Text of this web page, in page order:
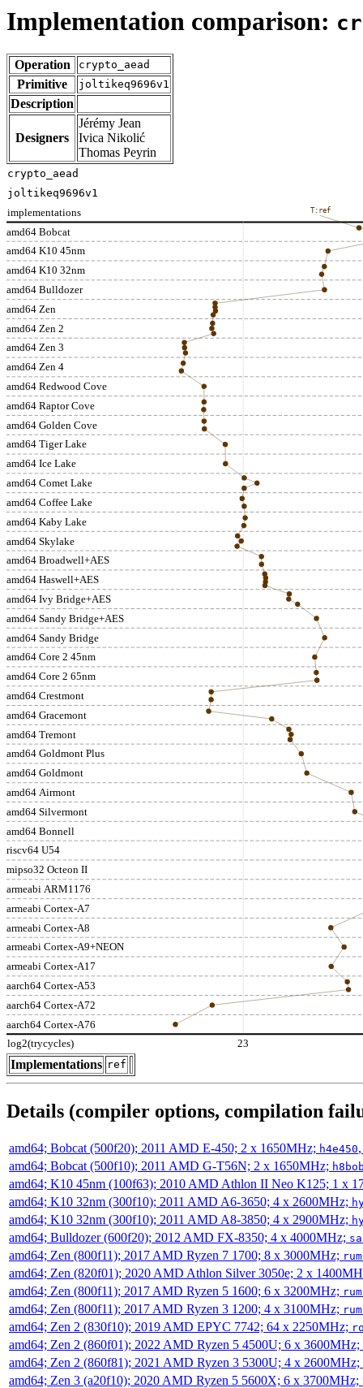
Implementation comparison:
Operation crypto_aead
Primitive joltikeq9696v1
Description
Designers
Jérémy Jean
Ivica Nikolić
Thomas Peyrin
amd64 Bobcat
amd64 K10 45nm
amd64 K10 32nm
amd64 Bulldozer
amd64 Zen
amd64 Zen 2
amd64 Zen 3
amd64 Zen 4
amd64 Redwood Cove
amd64 Raptor Cove
amd64 Golden Cove
amd64 Tiger Lake
amd64 Ice Lake
amd64 Comet Lake
amd64 Coffee Lake
amd64 Kaby Lake
amd64 Skylake
amd64 Broadwell+AES
amd64 Haswell+AES
amd64 Ivy Bridge+AES
amd64 Sandy Bridge+AES
amd64 Sandy Bridge
amd64 Core 2 45nm
amd64 Core 2 65nm
amd64 Crestmont
amd64 Gracemont
amd64 Tremont
amd64 Goldmont Plus
amd64 Goldmont
amd64 Airmont
amd64 Silvermont
amd64 Bonnell
riscv64 U54
mipso32 Octeon II
armeabi ARM1176
armeabi Cortex-A7
armeabi Cortex-A8
armeabi Cortex-A9+NEON
armeabi Cortex-A17
aarch64 Cortex-A53
aarch64 Cortex-A72
aarch64 Cortex-A76
implementations
log2(trycycles) 23
T:ref
crypto_aead
joltikeq9696v1
Implementations ref
Details (compiler options, compilation
amd64; Bobcat (500f20); 2011 AMD E-450; 2 x 1650MHz; h4e450
amd64; Bobcat (500f10); 2011 AMD G-T56N; 2 x 1650MHz;
amd64; K10 45nm (100f63); 2010 AMD Athlon II Neo K125; 1 x
amd64; K10 32nm (300f10); 2011 AMD A6-3650; 4 x 2600MHz;
amd64; K10 32nm (300f10); 2011 AMD A8-3850; 4 x 2900MHz;
amd64; Bulldozer (600f20); 2012 AMD FX-8350; 4 x 4000MHz;
amd64; Zen (800f11); 2017 AMD Ryzen 7 1700; 8 x 3000MHz;
amd64; Zen (820f01); 2020 AMD Athlon Silver 3050e; 2 x
amd64; Zen (800f11); 2017 AMD Ryzen 5 1600; 6 x 3200MHz;
amd64; Zen (800f11); 2017 AMD Ryzen 3 1200; 4 x 3100MHz;
amd64; Zen 2 (830f10); 2019 AMD EPYC 7742; 64 x 2250MHz;
amd64; Zen 2 (860f01); 2022 AMD Ryzen 5 4500U; 6 x 3600MHz;
amd64; Zen 2 (860f81); 2021 AMD Ryzen 3 5300U; 4 x 2600MHz;
amd64; Zen 3 (a20f10); 2020 AMD Ryzen 5 5600X; 6 x 3700MHz;